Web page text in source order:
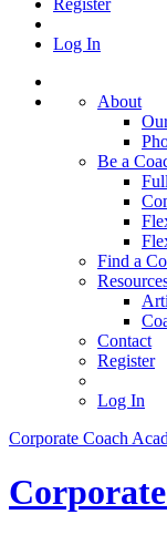
Register
Log In
About
Be a
Find a
Contact
Register
Log In
Corporate Coach